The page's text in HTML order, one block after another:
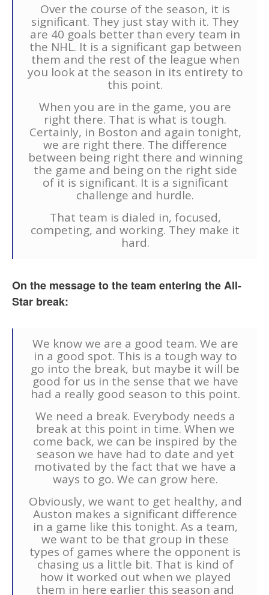
Over the course of the season, it is
significant. They just stay with it. They
are 40 goals better than every team in
the NHL. It is a significant gap between
them and the rest of the league when
you look at the season in its entirety to
this point.
When you are in the game, you are
right there. That is what is tough.
Certainly, in Boston and again tonight,
we are right there. The difference
between being right there and winning
the game and being on the right side
of it is significant. It is a significant
challenge and hurdle.
That team is dialed in, focused,
competing, and working. They make it
hard.
On the message to the team entering the All-
Star break:
We know we are a good team. We are
in a good spot. This is a tough way to
go into the break, but maybe it will be
good for us in the sense that we have
had a really good season to this point.
We need a break. Everybody needs a
break at this point in time. When we
come back, we can be inspired by the
season we have had to date and yet
motivated by the fact that we have a
ways to go. We can grow here.
Obviously, we want to get healthy, and
Auston makes a significant difference
in a game like this tonight. As a team,
we want to be that group in these
types of games where the opponent is
chasing us a little bit. That is kind of
how it worked out when we played
them in here earlier this season and